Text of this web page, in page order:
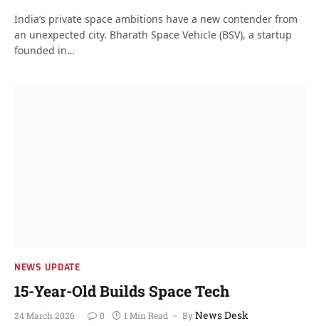
India’s private space ambitions have a new contender from
an unexpected city. Bharath Space Vehicle (BSV), a startup
founded in…
NEWS UPDATE
15-Year-Old Builds Space Tech
24 March 2026 0 1 Min Read ByNews Desk